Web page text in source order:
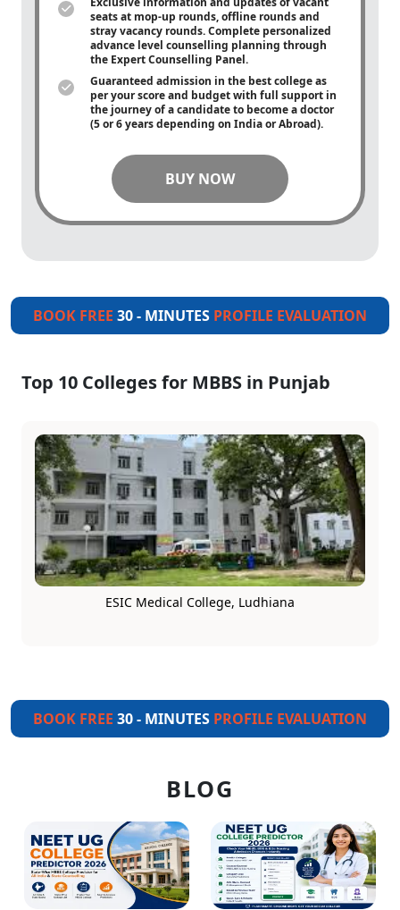
seats at mop-up rounds, offline rounds and
stray vacancy rounds. Complete personalized
advance level counselling planning through
the Expert Counselling Panel.
Guaranteed admission in the best college as
per your score and budget with full support in
the journey of a candidate to become a doctor
(5 or 6 years depending on India or Abroad).
BUY NOW
BOOK FREE 30 - MINUTES PROFILE EVALUATION
Top 10 Colleges for MBBS in Punjab
ESIC Medical College, Ludhiana
BOOK FREE 30 - MINUTES PROFILE EVALUATION
BLOG